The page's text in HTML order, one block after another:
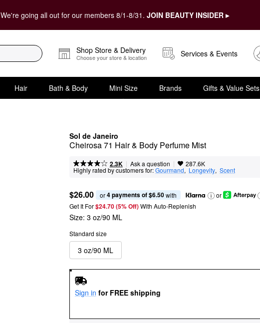
We're going all out for our members 8/1-8/31. JOIN BEAUTY INSIDER ▸
Shop Store & Delivery
Choose your store & location Services & Events
Hair Bath & Body Mini Size Brands Gifts & Value Sets
Sol de Janeiro
Cheirosa 71 Hair & Body Perfume Mist
2.3K | Ask a question | 287.6K
Highly rated by customers for:Gourmand, Longevity, Scent
$26.00 or 4 payments of $6.50 with
or
Get It For$24.70 (5% Off) With Auto-Replenish
Size: 3 oz/90 ML
Standard size
3 oz/90 ML
Sign in for FREE shipping